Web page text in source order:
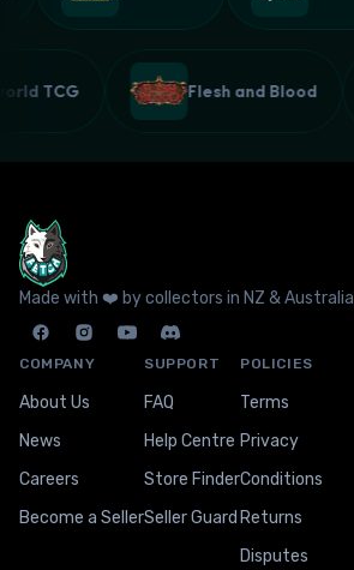
TCG Flesh and Blood
Made with ❤️ by collectors in NZ & Australia
COMPANY
About Us
News
Careers
Become a Seller
SUPPORT
FAQ
Help Centre
Store Finder
Seller Guard
POLICIES
Terms
Privacy
Conditions
Returns
Disputes